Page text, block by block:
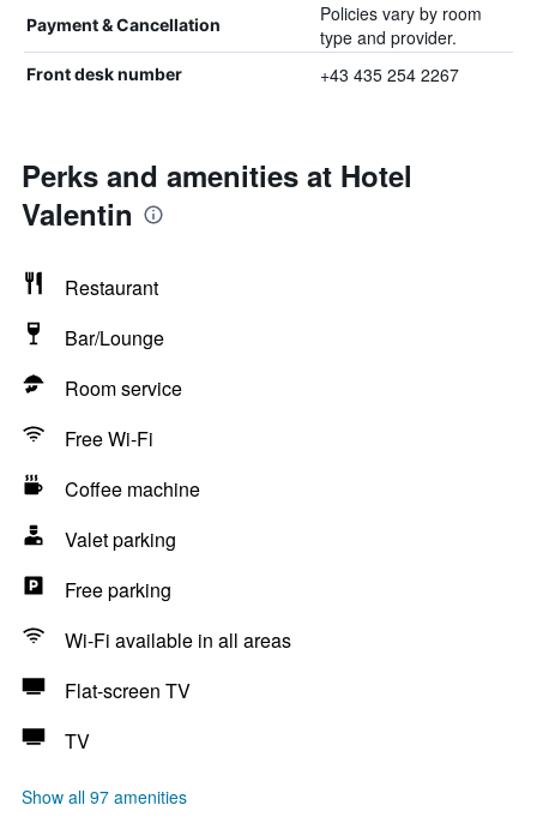
Payment & Cancellation
Policies vary by room
type and provider.
Front desk number +43 435 254 2267
Perks and amenities at Hotel
Valentin
Restaurant
Bar/Lounge
Room service
Free Wi-Fi
Coffee machine
Valet parking
Free parking
Wi-Fi available in all areas
Flat-screen TV
TV
Show all 97 amenities